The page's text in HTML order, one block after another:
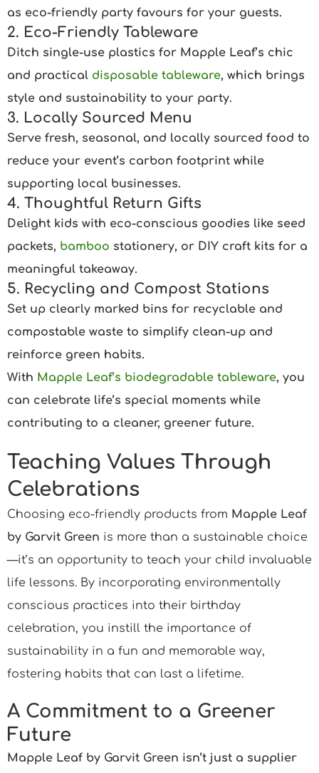
as eco-friendly party favours for your guests.
2. Eco-Friendly Tableware
Ditch single-use plastics for Mapple Leaf’s chic
and practical disposable tableware, which brings
style and sustainability to your party.
3. Locally Sourced Menu
Serve fresh, seasonal, and locally sourced food to
reduce your event’s carbon footprint while
supporting local businesses.
4. Thoughtful Return Gifts
Delight kids with eco-conscious goodies like seed
packets, bamboo stationery, or DIY craft kits for a
meaningful takeaway.
5. Recycling and Compost Stations
Set up clearly marked bins for recyclable and
compostable waste to simplify clean-up and
reinforce green habits.
With Mapple Leaf’s biodegradable tableware, you
can celebrate life’s special moments while
contributing to a cleaner, greener future.
Teaching Values Through
Celebrations
Choosing eco-friendly products from Mapple Leaf
by Garvit Green is more than a sustainable choice
—it’s an opportunity to teach your child invaluable
life lessons. By incorporating environmentally
conscious practices into their birthday
celebration, you instill the importance of
sustainability in a fun and memorable way,
fostering habits that can last a lifetime.
A Commitment to a Greener
Future
Mapple Leaf by Garvit Green isn’t just a supplier